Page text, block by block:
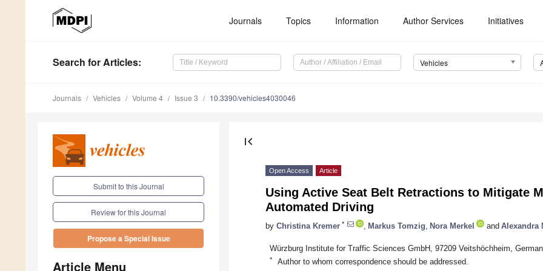
Journals Topics Information Author Services Initiatives
Search for Articles: Vehicles
Journals Vehicles Volume 4 Issue 3 10.3390/vehicles4030046
Submit to this Journal
Review for this Journal
Propose a Special Issue
Article Menu
first_page
Open Access Article
Using Active Seat Belt Retractions to Mitigate
Automated Driving
by Christina Kremer * Markus Tomzig Nora Merkel and Alexandra
Würzburg Institute for Traffic Sciences GmbH, 97209 Veitshöchheim,
* Author to whom correspondence should be addressed.